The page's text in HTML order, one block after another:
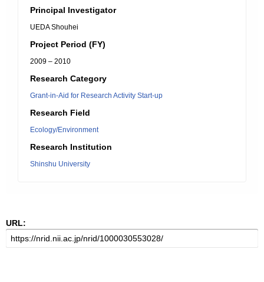
Principal Investigator
UEDA Shouhei
Project Period (FY)
2009 – 2010
Research Category
Grant-in-Aid for Research Activity Start-up
Research Field
Ecology/Environment
Research Institution
Shinshu University
URL: